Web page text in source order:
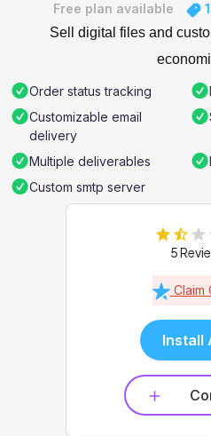
Free plan available
Sell digital files and
Order status tracking
Customizable email
delivery
Multiple deliverables
Custom smtp server
5
Claim
Install